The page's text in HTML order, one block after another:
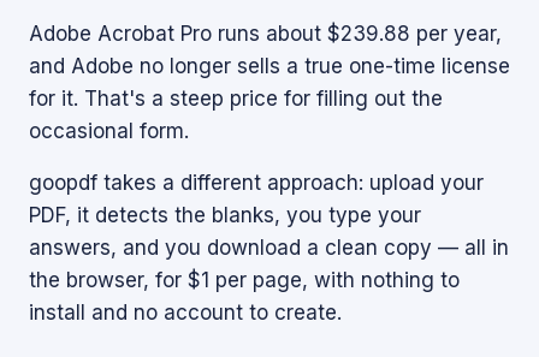
Adobe Acrobat Pro runs about $239.88 per year,
and Adobe no longer sells a true one-time license
for it. That's a steep price for filling out the
occasional form.
goopdf takes a different approach: upload your
PDF, it detects the blanks, you type your
answers, and you download a clean copy — all in
the browser, for $1 per page, with nothing to
install and no account to create.